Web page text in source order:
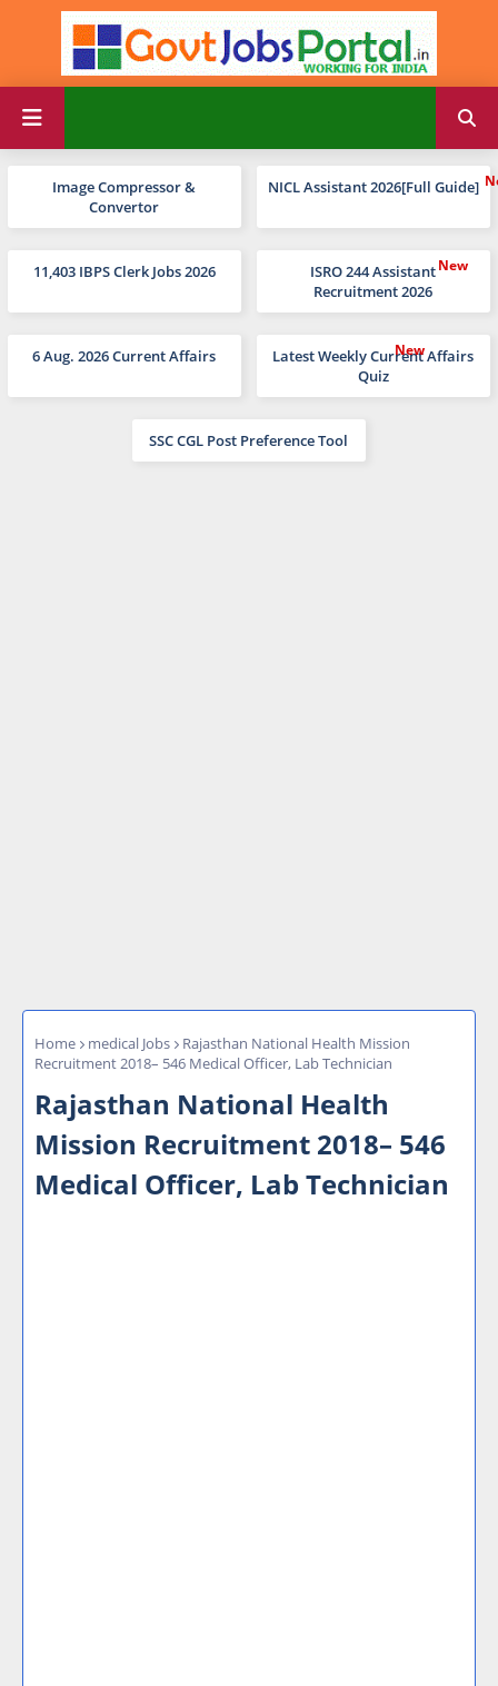
Image Compressor &
Convertor
NICL Assistant 2026[Full Guide]
11,403 IBPS Clerk Jobs 2026
ISRO 244 Assistant
Recruitment 2026
6 Aug. 2026 Current Affairs
Latest Weekly Current Affairs
Quiz
SSC CGL Post Preference Tool
Home medical Jobs
Rajasthan National Health Mission
Recruitment 2018– 546 Medical Officer, Lab Technician
Rajasthan National Health
Mission Recruitment 2018– 546
Medical Officer, Lab Technician